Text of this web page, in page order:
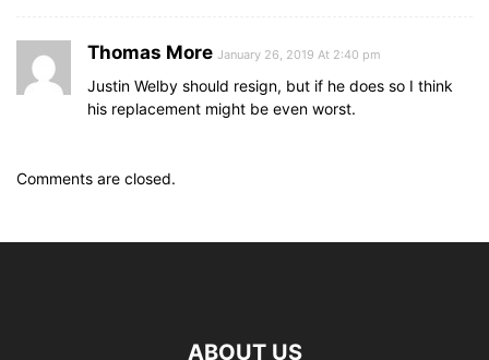
Thomas More January 26, 2019 At 2:40 pm
Justin Welby should resign, but if he does so I think
his replacement might be even worst.
Comments are closed.
ABOUT US